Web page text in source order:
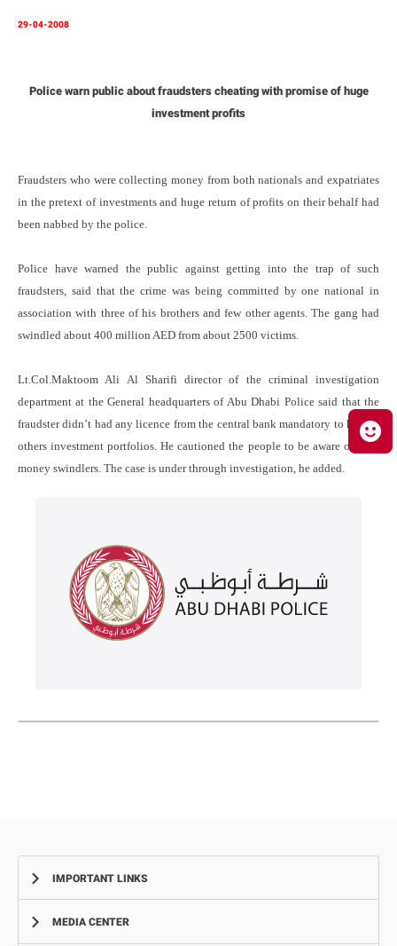
29-04-2008
Police warn public about fraudsters cheating with promise of huge
investment profits
Fraudsters who were collecting money from both nationals and expatriates
in the pretext of investments and huge return of profits on their behalf had
been nabbed by the police.
Police have warned the public against getting into the trap of such
fraudsters, said that the crime was being committed by one national in
association with three of his brothers and few other agents. The gang had
swindled about 400 million AED from about 2500 victims.
Lt.Col.Maktoom Ali Al Sharifi director of the criminal investigation
department at the General headquarters of Abu Dhabi Police said that the
fraudster didn’t had any licence from the central bank mandatory to handle
others investment portfolios. He cautioned the people to be aware of such
money swindlers. The case is under through investigation, he added.
IMPORTANT LINKS
Complaints
MEDIA CENTER